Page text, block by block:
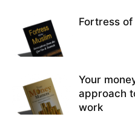
Fortress
Your
approach
work